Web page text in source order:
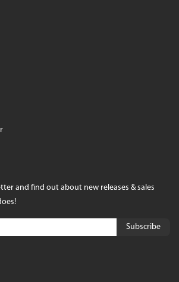
and find out about new releases & sales